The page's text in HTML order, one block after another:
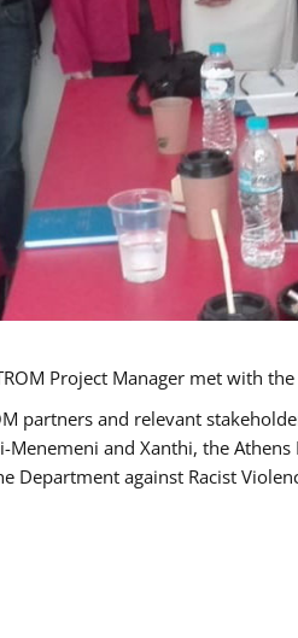
Project Manager met with
partners and relevant
and Xanthi, the Athens
Department against Racist